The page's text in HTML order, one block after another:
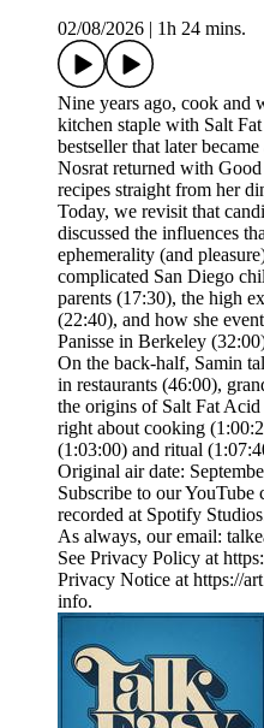
02/08/2026
1h 24 mins.
Nine years ago, cook and
kitchen staple with Salt
bestseller that later
Nosrat returned with
recipes straight from her
Today, we revisit that
discussed the influences
ephemerality (and
complicated San Diego
parents (17:30), the high
(22:40), and how she
Panisse in Berkeley
On the back-half, Samin
in restaurants (46:00),
the origins of Salt Fat
right about cooking
(1:03:00) and ritual
Original air date:
Subscribe to our ⁠YouTube
recorded at Spotify
As always, our email:
See Privacy Policy at
Privacy Notice at https://
info.